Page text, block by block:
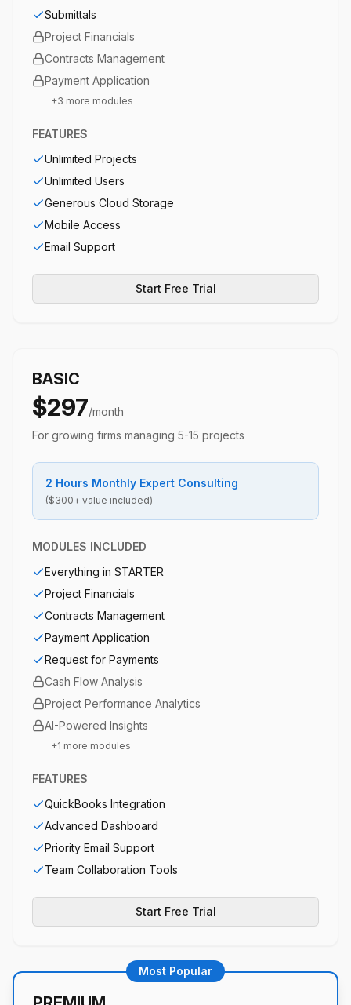
Submittals
Project Financials
Contracts Management
Payment Application
+3 more modules
FEATURES
Unlimited Projects
Unlimited Users
Generous Cloud Storage
Mobile Access
Email Support
Start Free Trial
BASIC
$297/month
For growing firms managing 5-15 projects
2 Hours Monthly Expert Consulting
($300+ value included)
MODULES INCLUDED
Everything in STARTER
Project Financials
Contracts Management
Payment Application
Request for Payments
Cash Flow Analysis
Project Performance Analytics
AI-Powered Insights
+1 more modules
FEATURES
QuickBooks Integration
Advanced Dashboard
Priority Email Support
Team Collaboration Tools
Start Free Trial
Most Popular